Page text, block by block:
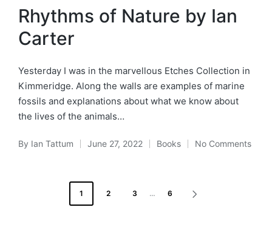
in
Rhythms of Nature by Ian
Carter
Yesterday I was in the marvellous Etches Collection in
Kimmeridge. Along the walls are examples of marine
fossils and explanations about what we know about
the lives of the animals…
Posted
By Ian Tattum June 27, 2022
Posted
Books No Comments
1 2 3 … 6